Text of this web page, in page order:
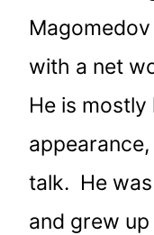
with a net
He is
talk. He
and grew